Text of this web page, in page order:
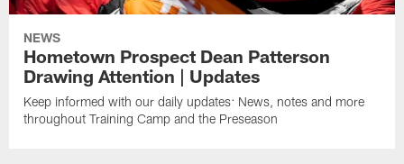
NEWS
Hometown Prospect Dean Patterson
Drawing Attention | Updates
Keep informed with our daily updates: News, notes and more
throughout Training Camp and the Preseason